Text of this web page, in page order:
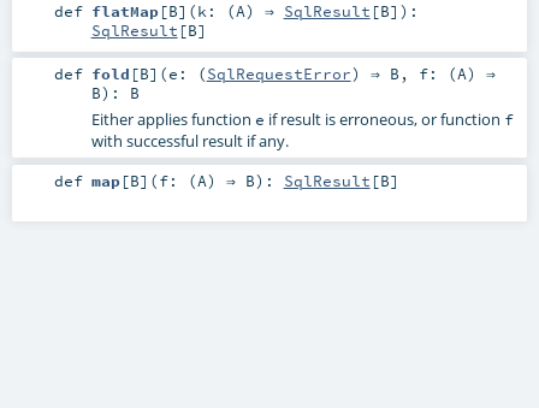
def flatMap[B] (k: (A) ⇒ SqlResult [B] ) :
SqlResult [B]
def fold [B] (e: (SqlRequestError) ⇒ B , f: (A) ⇒
B) : B
Either applies function e if result is erroneous, or function f
with successful result if any.
def map[B] (f: (A) ⇒ B) : SqlResult [B]